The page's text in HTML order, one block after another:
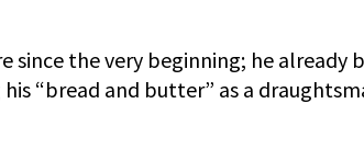
since the very beginning; he already
“bread and butter” as a